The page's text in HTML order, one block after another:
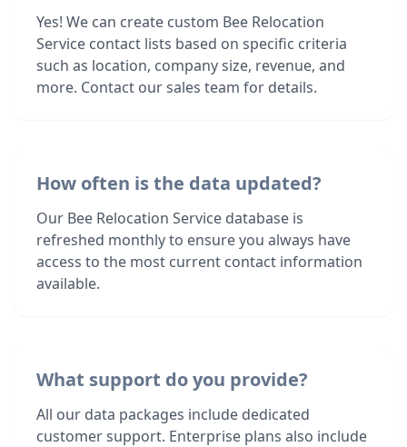
Yes! We can create custom Bee Relocation
Service contact lists based on specific criteria
such as location, company size, revenue, and
more. Contact our sales team for details.
How often is the data updated?
Our Bee Relocation Service database is
refreshed monthly to ensure you always have
access to the most current contact information
available.
What support do you provide?
All our data packages include dedicated
customer support. Enterprise plans also include